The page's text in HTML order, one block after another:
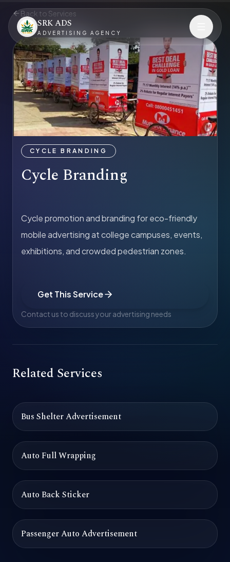
SRK ADS
ADVERTISING AGENCY
Back to Services
CYCLE BRANDING
Cycle Branding
Cycle promotion and branding for eco-friendly
mobile advertising at college campuses, events,
exhibitions, and crowded pedestrian zones.
Get This Service
Contact us to discuss your advertising needs
Related Services
Bus Shelter Advertisement
Auto Full Wrapping
Auto Back Sticker
Passenger Auto Advertisement